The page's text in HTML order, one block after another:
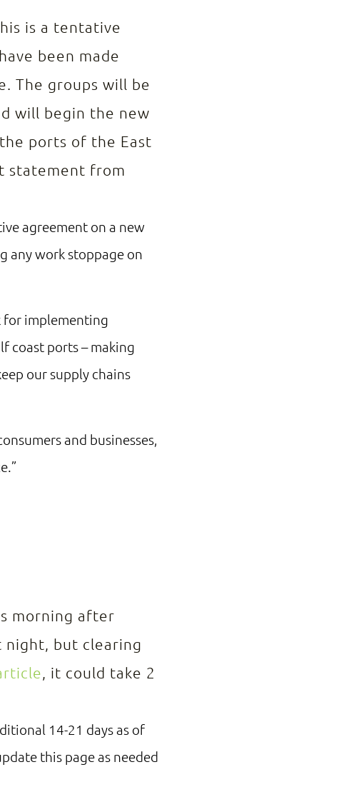
is a tentative
been made
The groups will be
will begin the new
ports of the East
statement from
agreement on a new
any work stoppage on
for implementing
coast ports – making
our supply chains
and businesses,
morning after
night, but clearing
, it could take 2
14-21 days as of
this page as needed